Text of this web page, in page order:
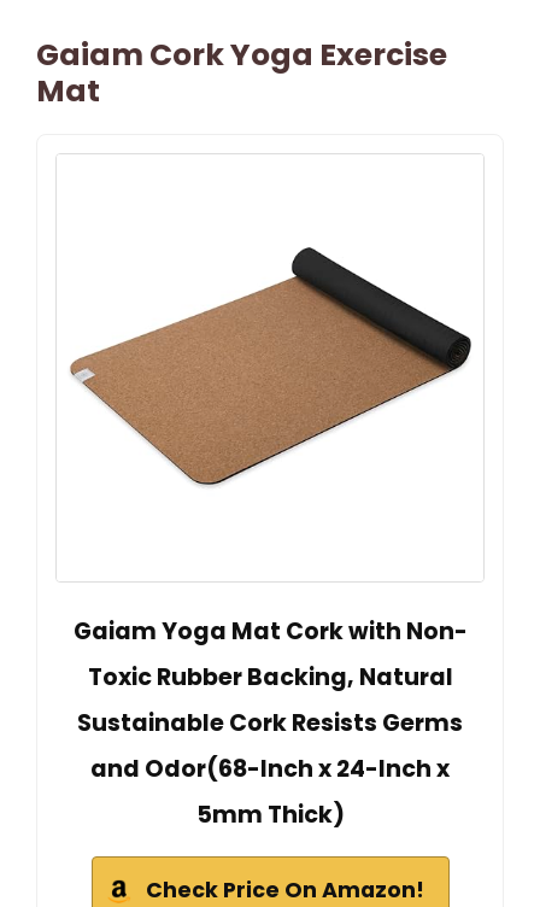
Gaiam Cork Yoga Exercise
Mat
Gaiam Yoga Mat Cork with Non-
Toxic Rubber Backing, Natural
Sustainable Cork Resists Germs
and Odor(68-Inch x 24-Inch x
5mm Thick)
Check Price On Amazon!